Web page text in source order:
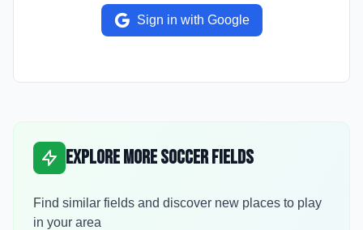
Sign in with Google
Explore More Soccer Fields
Find similar fields and discover new places to play
in your area